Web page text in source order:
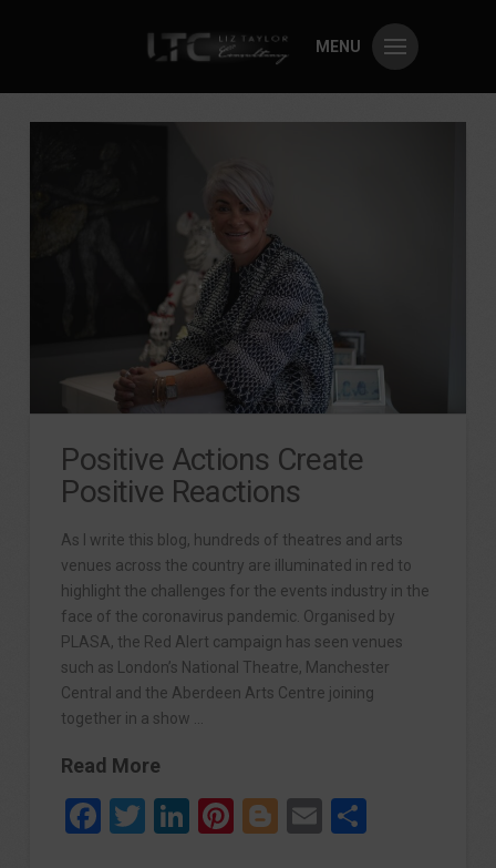
MENU
Positive Actions Create
Positive Reactions
As I write this blog, hundreds of theatres and arts
venues across the country are illuminated in red to
highlight the challenges for the events industry in the
face of the coronavirus pandemic. Organised by
PLASA, the Red Alert campaign has seen venues
such as London’s National Theatre, Manchester
Central and the Aberdeen Arts Centre joining
together in a show …
Read More
Facebook
Twitter
LinkedIn
Pinterest
Blogger
Email